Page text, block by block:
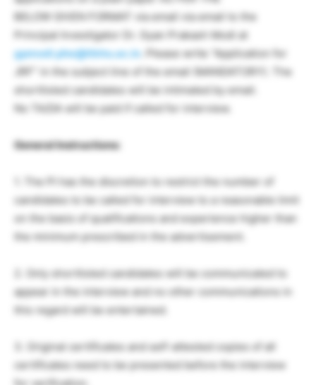
BELOW GIVEN FORMAT via email via email to the
Principal Investigator Dr. Gyan Prakash Modi at
gpmodi.phe@itbhu.ac.in. Please write “Application for
JRF” in the subject line of the email (MANDATORY). The
shortlisted candidates will be intimated by email.
No TA/DA will be paid if called for interview.
General Instructions:
1. The PI has the discretion to restrict the number of
candidates to be called for interview to a reasonable limit
on the basis of qualifications and experience higher than
the minimum prescribed in the advertisement.
2. Only shortlisted candidates will be communicated to
appear in the interview and no other communications in
this regard will be entertained.
3. Original certificates and self-attested copies of all
certificates need to be presented before the interview